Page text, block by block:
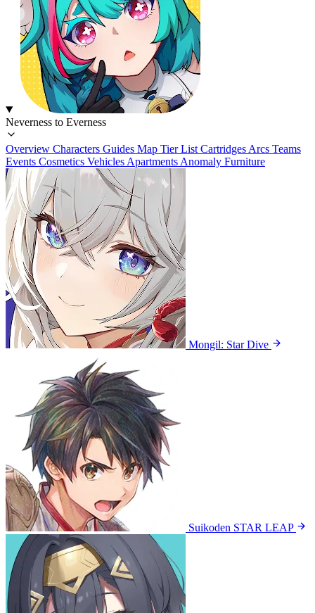
Neverness to Everness
Overview Characters Guides Map Tier List Cartridges Arcs Teams
Events Cosmetics Vehicles Apartments Anomaly Furniture
Mongil: Star Dive
Suikoden STAR LEAP